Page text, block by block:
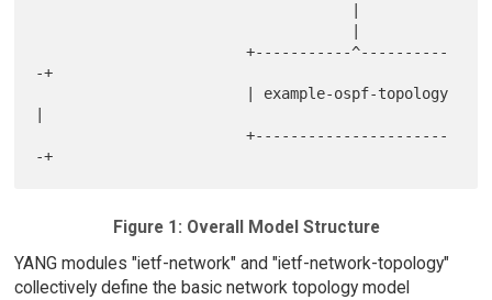
                        +-----------^----------
-+
                        +----------------------
Figure 1: Overall Model Structure
YANG modules "ietf-network" and "ietf-network-topology"
collectively define the basic network topology model